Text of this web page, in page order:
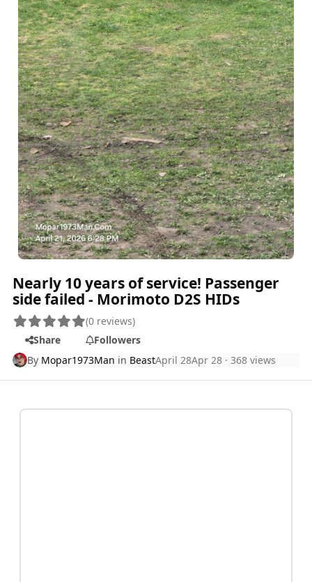
Nearly 10 years of service! Passenger
side failed - Morimoto D2S HIDs
(0 reviews)
Share
Followers
By Mopar1973Man in BeastApril 28Apr 28 · 368 views